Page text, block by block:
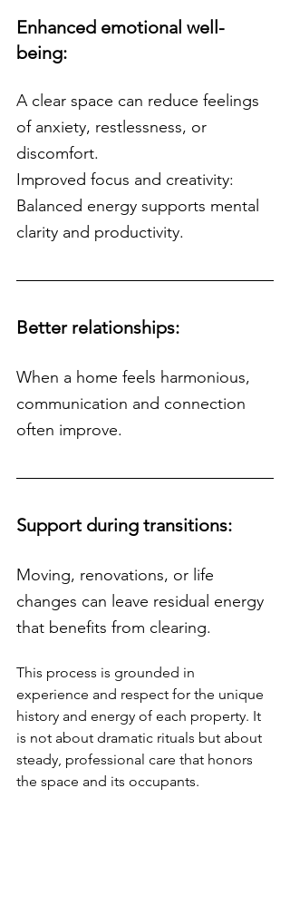
Enhanced emotional well-
being:
A clear space can reduce feelings
of anxiety, restlessness, or
discomfort.
Improved focus and creativity:
Balanced energy supports mental
clarity and productivity.
Better relationships:
When a home feels harmonious,
communication and connection
often improve.
Support during transitions:
Moving, renovations, or life
changes can leave residual energy
that benefits from clearing.
This process is grounded in
experience and respect for the unique
history and energy of each property. It
is not about dramatic rituals but about
steady, professional care that honors
the space and its occupants.